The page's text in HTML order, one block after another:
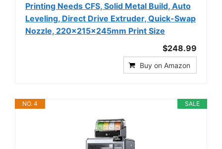
Printing Needs CFS, Solid Metal Build, Auto
Leveling, Direct Drive Extruder, Quick-Swap
Nozzle, 220×215×245mm Print Size
$248.99
Buy on Amazon
SALE
NO. 4